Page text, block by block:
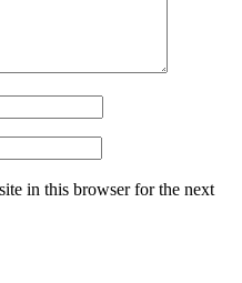
in this browser for the next